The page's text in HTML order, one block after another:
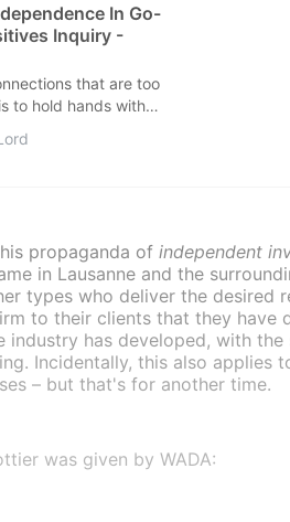
In Go-
Inquiry -
that are too
to hold hands with
propaganda of independent
in Lausanne and the
types who deliver the desired
to their clients that they have
industry has developed, with the
Incidentally, this also applies
– but that's for another time.
was given by WADA: